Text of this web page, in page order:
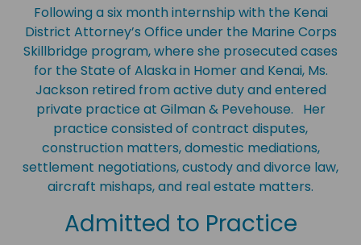
Following a six month internship with the Kenai
District Attorney’s Office under the Marine Corps
Skillbridge program, where she prosecuted cases
for the State of Alaska in Homer and Kenai, Ms.
Jackson retired from active duty and entered
private practice at Gilman & Pevehouse. Her
practice consisted of contract disputes,
construction matters, domestic mediations,
settlement negotiations, custody and divorce law,
aircraft mishaps, and real estate matters.
Admitted to Practice